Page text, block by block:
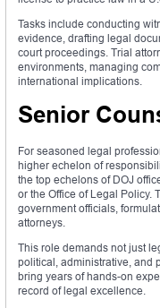
Tasks include conducting
evidence, drafting legal
court proceedings. Trial
environments, managing
international implications.
Senior
For seasoned legal
higher echelon of
the top echelons of DOJ
or the Office of Legal Policy.
government officials,
attorneys.
This role demands not just
political, administrative, and
bring years of hands-on
record of legal excellence.